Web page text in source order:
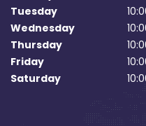
Tuesday
Wednesday
Thursday
Friday
Saturday